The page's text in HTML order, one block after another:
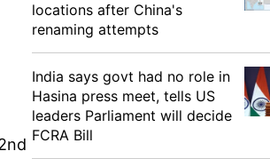
locations after China's
renaming attempts
India says govt had no role in
Hasina press meet, tells US
leaders Parliament will decide
FCRA Bill